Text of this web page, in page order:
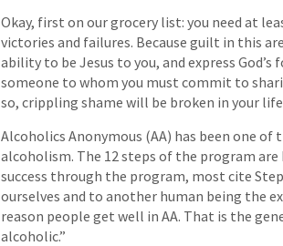
Okay, first on our grocery list: you need at
victories and failures. Because guilt in this
ability to be Jesus to you, and express
someone to whom you must commit to
so, crippling shame will be broken in your
Alcoholics Anonymous (AA) has been one
alcoholism. The 12 steps of the program
success through the program, most cite
ourselves and to another human being the
reason people get well in AA. That is the
alcoholic.”